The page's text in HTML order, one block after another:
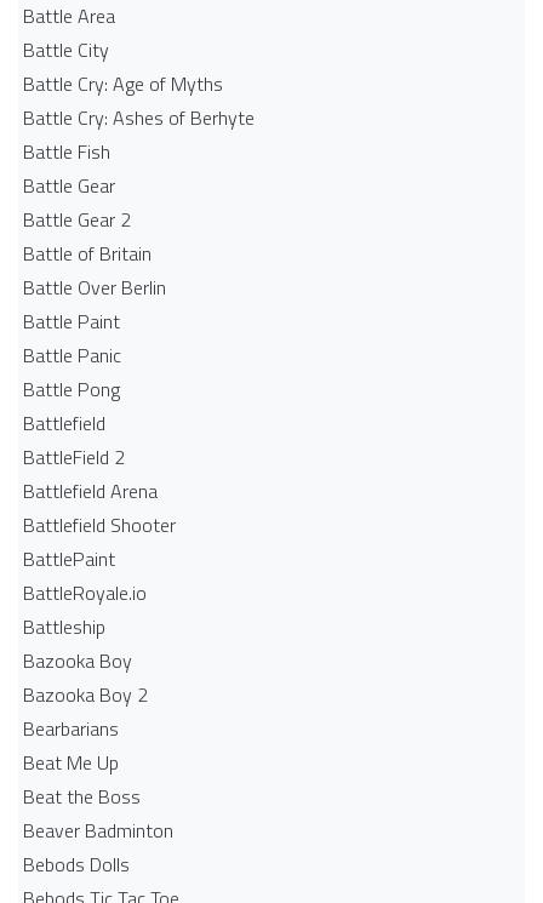
Battle Area
Battle City
Battle Cry: Age of Myths
Battle Cry: Ashes of Berhyte
Battle Fish
Battle Gear
Battle Gear 2
Battle of Britain
Battle Over Berlin
Battle Paint
Battle Panic
Battle Pong
Battlefield
BattleField 2
Battlefield Arena
Battlefield Shooter
BattlePaint
BattleRoyale.io
Battleship
Bazooka Boy
Bazooka Boy 2
Bearbarians
Beat Me Up
Beat the Boss
Beaver Badminton
Bebods Dolls